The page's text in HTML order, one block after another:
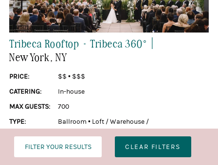
Tribeca Rooftop + Tribeca 360° |
New York , NY
PRICE: $$ • $$$
CATERING:
In-house
MAX GUESTS:
700
TYPE:
Ballroom • Loft / Warehouse /
SEE MORE »
FILTER YOUR RESULTS CLEAR FILTERS